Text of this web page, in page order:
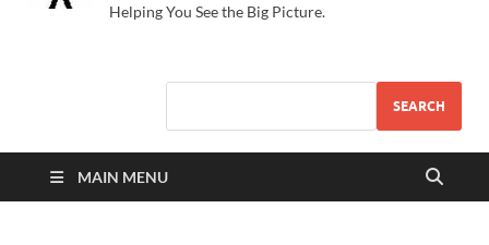
Helping You See the Big Picture.
SEARCH
MAIN MENU